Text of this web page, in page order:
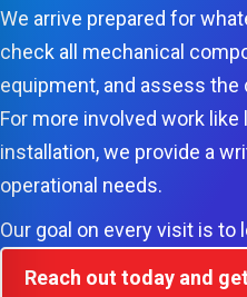
We arrive prepared for
check all mechanical
equipment, and assess the
For more involved work
installation, we provide a
operational needs.
Our goal on every visit is
Reach out today and